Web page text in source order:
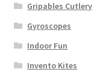
Gripables Cutlery
Gyroscopes
Indoor Fun
Invento Kites